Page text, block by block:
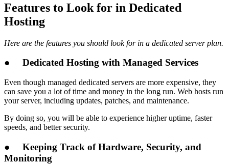
Features to Look for in Dedicated
Hosting
Here are the features you should look for in a dedicated server plan.
● Dedicated Hosting with Managed Services
Even though managed dedicated servers are more expensive, they
can save you a lot of time and money in the long run. Web hosts run
your server, including updates, patches, and maintenance.
By doing so, you will be able to experience higher uptime, faster
speeds, and better security.
● Keeping Track of Hardware, Security, and
Monitoring